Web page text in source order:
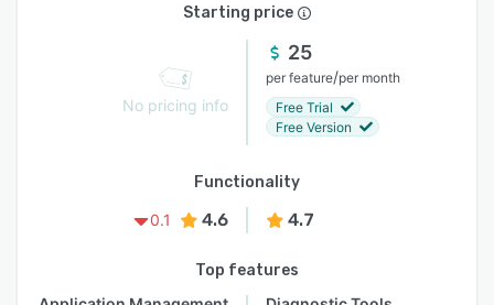
Starting price
No pricing info
25
per feature/per month
Free Trial
Free Version
Functionality
0.1
4.6 4.7
Top features